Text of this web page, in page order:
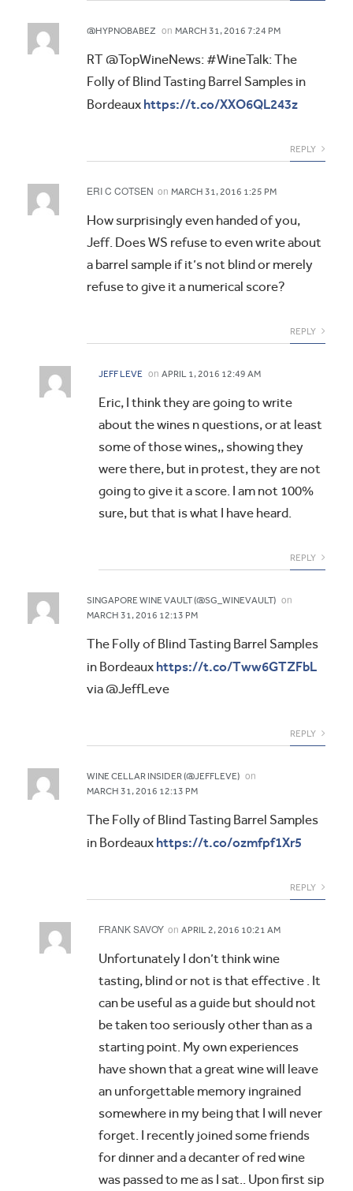
@HYPNOBABEZ on MARCH 31, 2016 7:24 PM
RT @TopWineNews: #WineTalk: The
Folly of Blind Tasting Barrel Samples in
Bordeaux https://t.co/XXO6QL243z
REPLY
ERI C COTSEN on MARCH 31, 2016 1:25 PM
How surprisingly even handed of you,
Jeff. Does WS refuse to even write about
a barrel sample if it’s not blind or merely
refuse to give it a numerical score?
REPLY
JEFF LEVE on APRIL 1, 2016 12:49 AM
Eric, I think they are going to write
about the wines n questions, or at least
some of those wines,, showing they
were there, but in protest, they are not
going to give it a score. I am not 100%
sure, but that is what I have heard.
REPLY
SINGAPORE WINE VAULT (@SG_WINEVAULT) on
MARCH 31, 2016 12:13 PM
The Folly of Blind Tasting Barrel Samples
in Bordeaux https://t.co/Tww6GTZFbL
via @JeffLeve
REPLY
WINE CELLAR INSIDER (@JEFFLEVE) on
MARCH 31, 2016 12:13 PM
The Folly of Blind Tasting Barrel Samples
in Bordeaux https://t.co/ozmfpf1Xr5
REPLY
FRANK SAVOY on APRIL 2, 2016 10:21 AM
Unfortunately I don’t think wine
tasting, blind or not is that effective . It
can be useful as a guide but should not
be taken too seriously other than as a
starting point. My own experiences
have shown that a great wine will leave
an unforgettable memory ingrained
somewhere in my being that I will never
forget. I recently joined some friends
for dinner and a decanter of red wine
was passed to me as I sat.. Upon first sip